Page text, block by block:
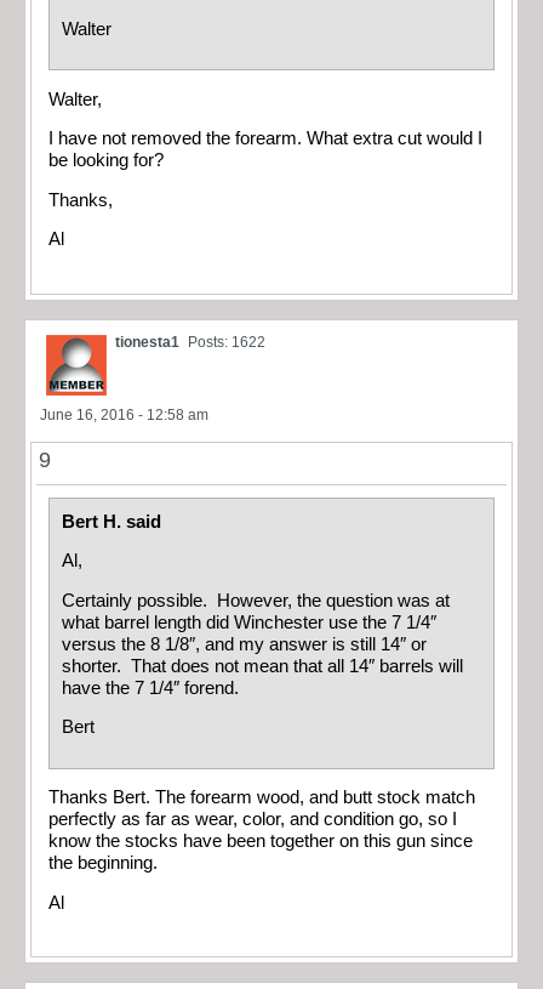
Walter
Walter,
I have not removed the forearm. What extra cut would I
be looking for?
Thanks,
Al
tionesta1 Posts: 1622
June 16, 2016 - 12:58 am
9
Bert H. said
Al,
Certainly possible. However, the question was at
what barrel length did Winchester use the 7 1/4″
versus the 8 1/8″, and my answer is still 14″ or
shorter. That does not mean that all 14″ barrels will
have the 7 1/4″ forend.
Bert
Thanks Bert. The forearm wood, and butt stock match
perfectly as far as wear, color, and condition go, so I
know the stocks have been together on this gun since
the beginning.
Al